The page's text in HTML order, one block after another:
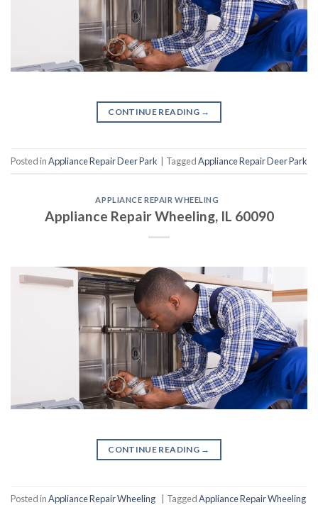
CONTINUE READING →
Posted inAppliance Repair Deer Park | TaggedAppliance Repair Deer Park
APPLIANCE REPAIR WHEELING
Appliance Repair Wheeling, IL 60090
CONTINUE READING →
Posted inAppliance Repair Wheeling | TaggedAppliance Repair Wheeling